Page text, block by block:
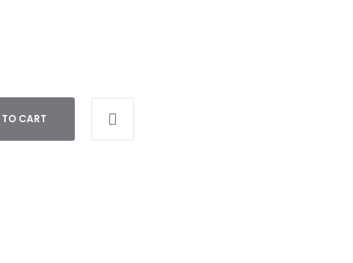
CART